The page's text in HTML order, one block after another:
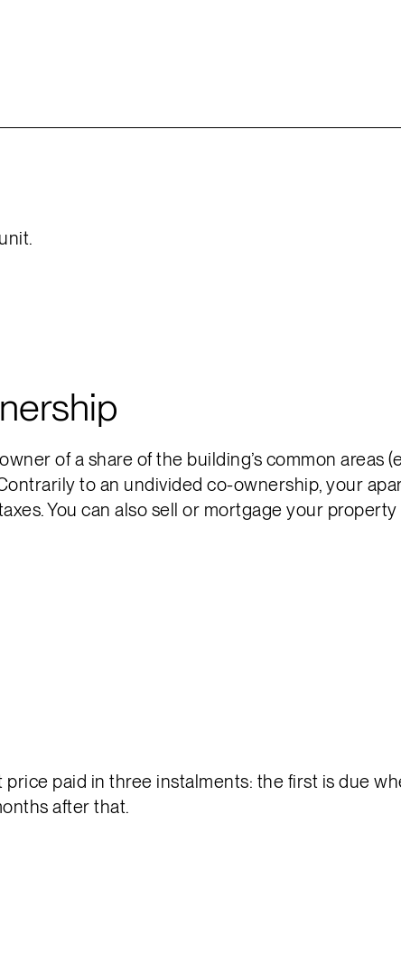
of a share of the building’s common areas
to an undivided co-ownership, your
You can also sell or mortgage your property
paid in three instalments: the first is due
after that.